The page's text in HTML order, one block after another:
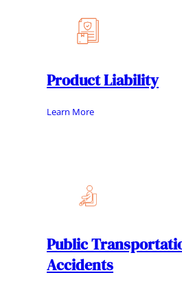
Product Liability
Learn More
Public
Accidents